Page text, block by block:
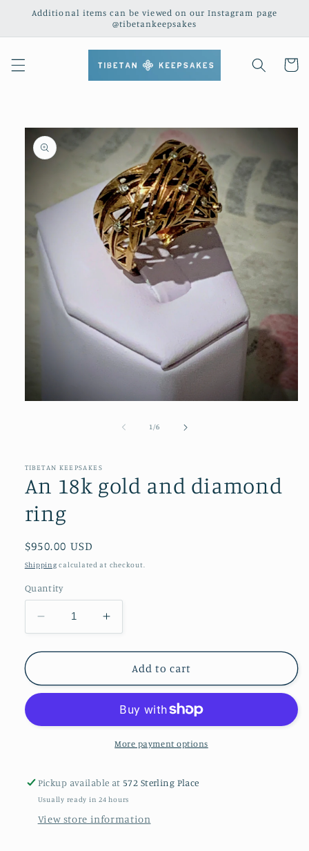
Skip to
Additional items can be viewed on our Instagram page
@tibetankeepsakes
Cart
Skip to
product
information
1/of
6
TIBETAN KEEPSAKES
An 18k gold and diamond
ring
Regular
price
$950.00 USD
Shipping calculated at checkout.
Quantity
Decrease
quantity
for
18k
gold
diamond
Increase
quantity
for
18k
and
diamond
ring
Add to cart
More payment options
Pickup available at 572 Sterling Place
Usually ready in 24 hours
View store information